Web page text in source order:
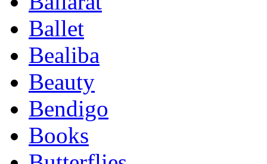
Ballet
Bealiba
Beauty
Bendigo
Books